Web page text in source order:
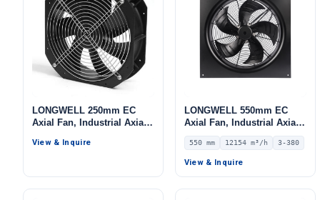
LONGWELL 250mm EC
Axial Fan, Industrial Axial
Storage, Air Purifiers,
View & Inquire
LONGWELL 550mm EC
Axial Fan, Industrial Axial
Ventilation Fan, 380V IP54,
12154 m³/h Airflow –
LWAE3G550TT-5MKW-06
550 mm 12154 m³/h 3-380
View & Inquire